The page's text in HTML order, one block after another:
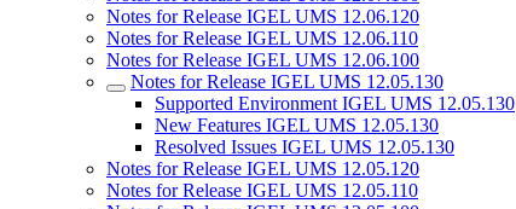
Notes for Release IGEL UMS 12.06.120
Notes for Release IGEL UMS 12.06.110
Notes for Release IGEL UMS 12.06.100
Notes for Release IGEL UMS 12.05.130
Supported Environment IGEL UMS 12.05.130
New Features IGEL UMS 12.05.130
Resolved Issues IGEL UMS 12.05.130
Notes for Release IGEL UMS 12.05.120
Notes for Release IGEL UMS 12.05.110